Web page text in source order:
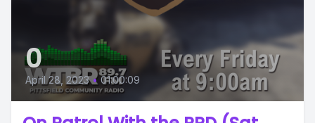
0
April 28, 2023 • 01:00:09